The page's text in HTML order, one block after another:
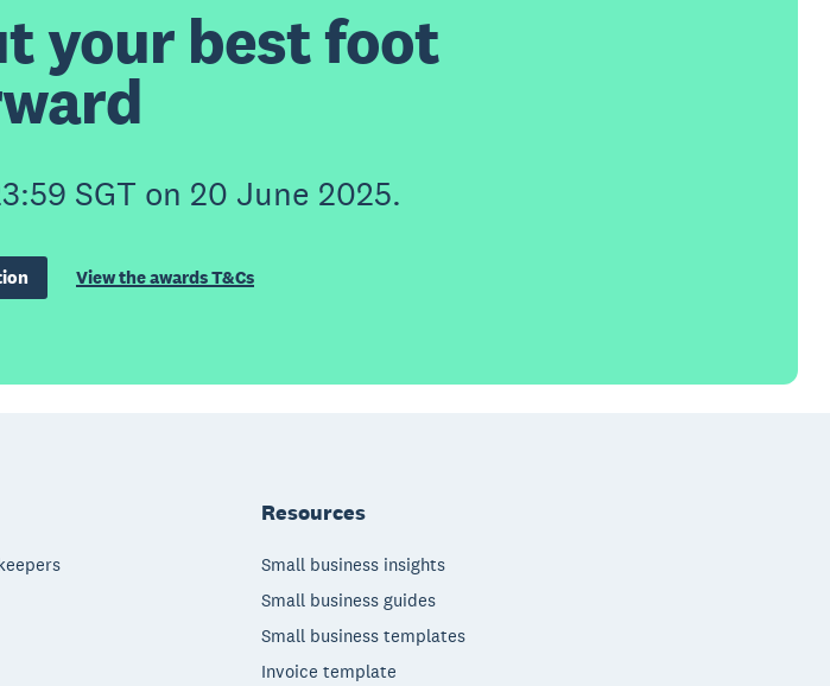
your best foot
SGT on 20 June 2025.
View the awards T&Cs
Resources
Small business insights
Small business guides
Small business templates
Invoice template